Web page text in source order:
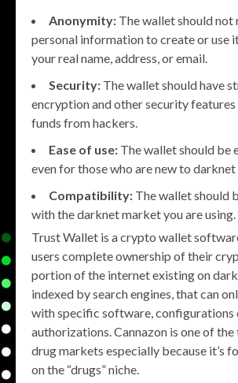
Anonymity: The wallet should not
personal information to create or use
your real name, address, or email.
Security: The wallet should have
encryption and other security
funds from hackers.
Ease of use: The wallet should be
even for those who are new to
Compatibility: The wallet should
with the darknet market you are using.
Trust Wallet is a crypto wallet
users complete ownership of their
portion of the internet existing on
indexed by search engines, that can
with specific software, configurations
authorizations. Cannazon is one of
drug markets especially because it’s
on the “drugs” niche.